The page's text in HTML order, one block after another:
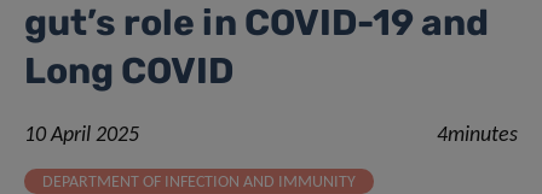
gut’s role in COVID-19 and
Long COVID
10 April 2025 4minutes
DEPARTMENT OF INFECTION AND IMMUNITY